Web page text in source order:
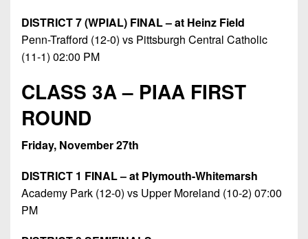
DISTRICT 7 (WPIAL) FINAL – at Heinz Field
Penn-Trafford (12-0) vs Pittsburgh Central Catholic
(11-1) 02:00 PM
CLASS 3A – PIAA FIRST
ROUND
Friday, November 27th
DISTRICT 1 FINAL – at Plymouth-Whitemarsh
Academy Park (12-0) vs Upper Moreland (10-2) 07:00
PM